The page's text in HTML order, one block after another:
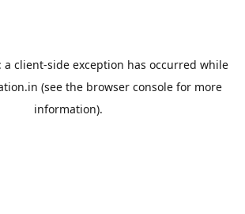
a client-side exception has occurred while
(see the browser consolefor more
information).